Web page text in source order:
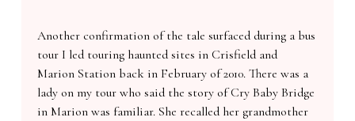
Another confirmation of the tale surfaced during a bus
tour I led touring haunted sites in Crisfield and
Marion Station back in February of 2010. There was a
lady on my tour who said the story of Cry Baby Bridge
in Marion was familiar. She recalled her grandmother